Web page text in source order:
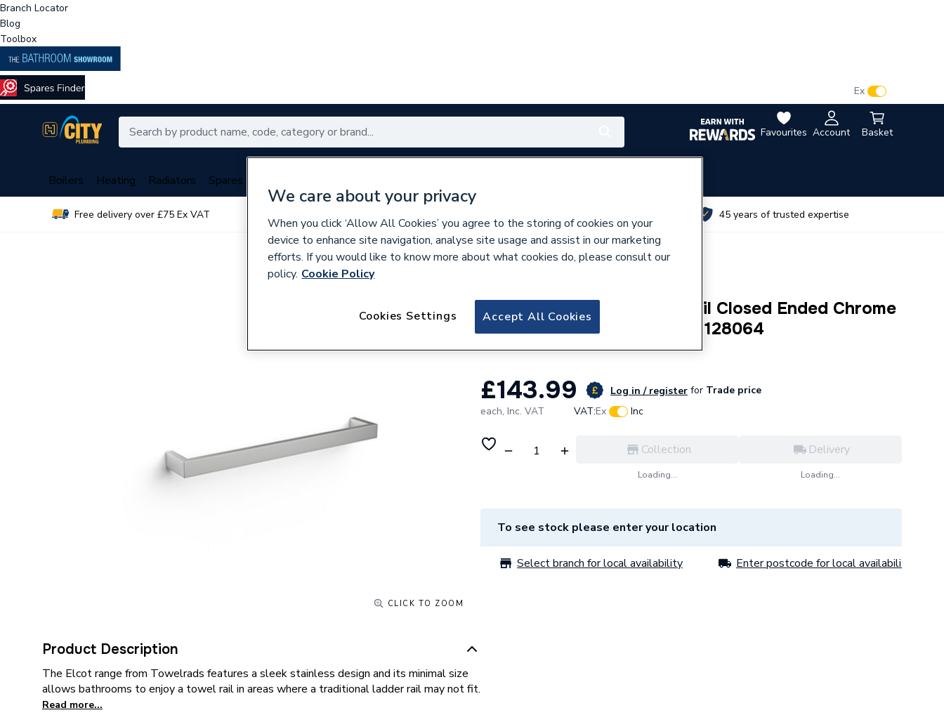
Branch Locator
Blog
Toolbox
Favourites Account Basket
Ex
Boilers Heating Radiators Spares
Free delivery over £75 Ex VAT 45 years of trusted expertise
CLICK TO ZOOM
Product Description
The Elcot range from Towelrads features a sleek stainless design and its minimal size
allows bathrooms to enjoy a towel rail in areas where a traditional ladder rail may not fit.
Read more...
Towelrads Square Elcot Rail Closed Ended Chrome
Towel Rail 40mm x 450mm 128064
£143.99 Log in / register for Trade price
each, Inc. VAT VAT:Ex Inc
Collection
Loading...
Delivery
Loading...
To see stock please enter your location
Select branch for local availability Enter postcode for local availability
We care about your privacy
When you click ‘Allow All Cookies’ you agree to the storing of cookies on your
device to enhance site navigation, analyse site usage and assist in our marketing
efforts. If you would like to know more about what cookies do, please consult our
policy. Cookie Policy
Accept All Cookies
Cookies Settings